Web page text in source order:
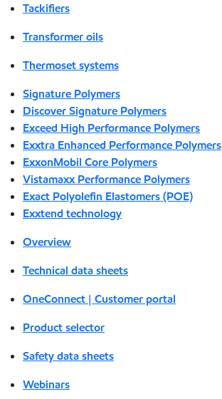
Tackifiers
Transformer oils
Thermoset systems
Signature Polymers
Discover Signature Polymers
Exceed High Performance Polymers
Exxtra Enhanced Performance Polymers
ExxonMobil Core Polymers
Vistamaxx Performance Polymers
Exact Polyolefin Elastomers (POE)
Exxtend technology
Overview
Technical data sheets
OneConnect | Customer portal
Product selector
Safety data sheets
Webinars